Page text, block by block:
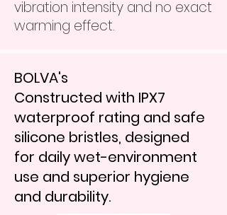
vibration intensity and no exact
warming effect.
BOLVA's
Constructed with IPX7
waterproof rating and safe
silicone bristles, designed
for daily wet-environment
use and superior hygiene
and durability.